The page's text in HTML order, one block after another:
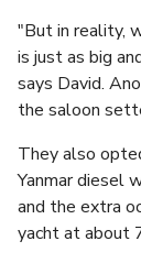
"But in reality,
is just as big
says David.
the saloon
They also
Yanmar diesel
and the extra
yacht at about